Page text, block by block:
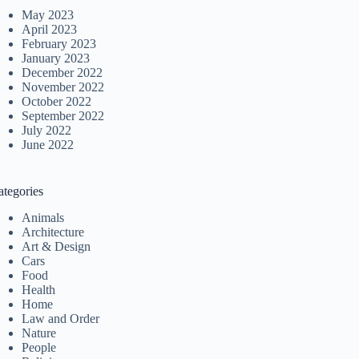
May 2023
April 2023
February 2023
January 2023
December 2022
November 2022
October 2022
September 2022
July 2022
June 2022
Animals
Architecture
Art & Design
Cars
Food
Health
Home
Law and Order
Nature
People